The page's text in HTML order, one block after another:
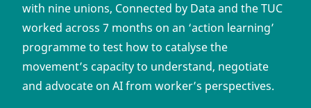
with nine unions, Connected by Data and the TUC
worked across 7 months on an ‘action learning’
programme to test how to catalyse the
movement’s capacity to understand, negotiate
and advocate on AI from worker’s perspectives.